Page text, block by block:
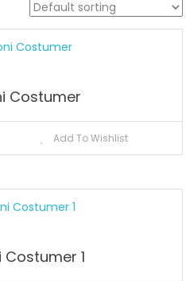
Costumer
Add To Wishlist
1